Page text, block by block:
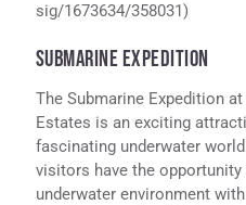
sig/1673634/358031)
SUBMARINE EXPEDITION
The Submarine Expedition
Estates is an exciting
fascinating underwater
visitors have the
underwater environment